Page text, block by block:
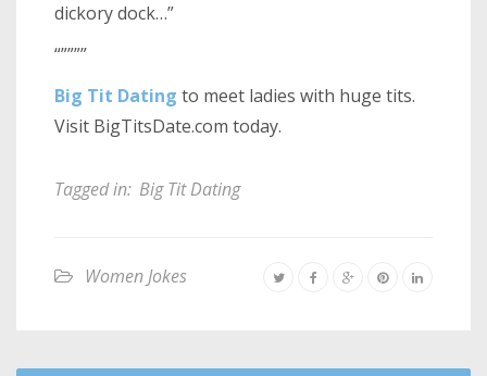
dickory dock…”
“””””
Big Tit Dating to meet ladies with huge tits.
Visit BigTitsDate.com today.
Tagged in: Big Tit Dating
Women Jokes